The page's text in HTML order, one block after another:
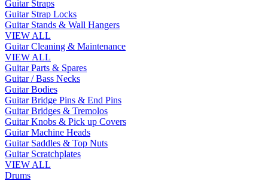
Guitar Straps
Guitar Strap Locks
Guitar Stands & Wall Hangers
VIEW ALL
Guitar Cleaning & Maintenance
VIEW ALL
Guitar Parts & Spares
Guitar / Bass Necks
Guitar Bodies
Guitar Bridge Pins & End Pins
Guitar Bridges & Tremolos
Guitar Knobs & Pick up Covers
Guitar Machine Heads
Guitar Saddles & Top Nuts
Guitar Scratchplates
VIEW ALL
Drums